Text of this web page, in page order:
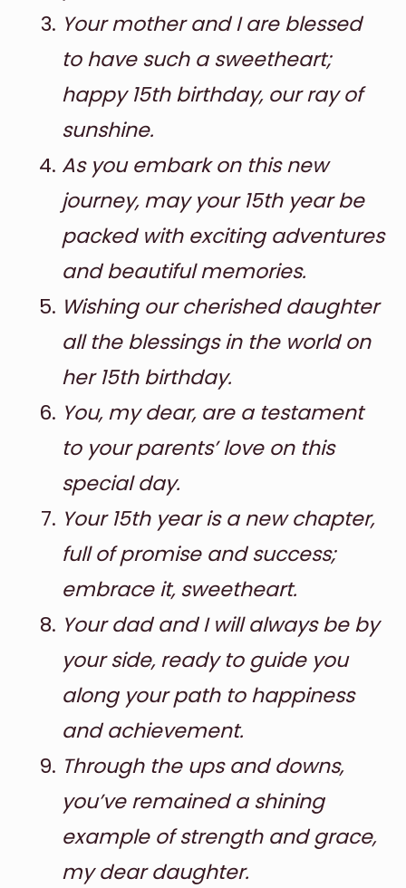
Your mother and I are blessed
to have such a sweetheart;
happy 15th birthday, our ray of
sunshine.
As you embark on this new
journey, may your 15th year be
packed with exciting adventures
and beautiful memories.
Wishing our cherished daughter
all the blessings in the world on
her 15th birthday.
You, my dear, are a testament
to your parents’ love on this
special day.
Your 15th year is a new chapter,
full of promise and success;
embrace it, sweetheart.
Your dad and I will always be by
your side, ready to guide you
along your path to happiness
and achievement.
Through the ups and downs,
you’ve remained a shining
example of strength and grace,
my dear daughter.